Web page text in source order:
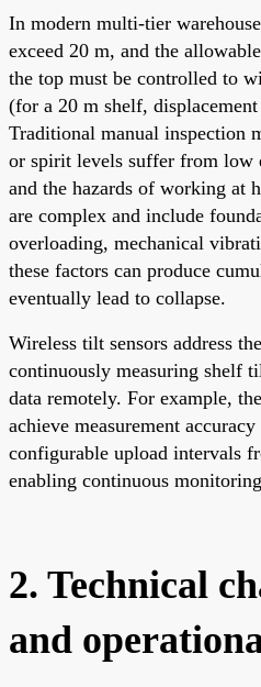
In modern multi-tier
exceed 20 m, and the
the top must be controlled to
(for a 20 m shelf,
Traditional manual inspection
or spirit levels suffer from low
and the hazards of working at
are complex and include
overloading, mechanical
these factors can produce
eventually lead to collapse.
Wireless tilt sensors address
continuously measuring shelf
data remotely. For example,
achieve measurement
configurable upload intervals
enabling continuous
2. Technical
and